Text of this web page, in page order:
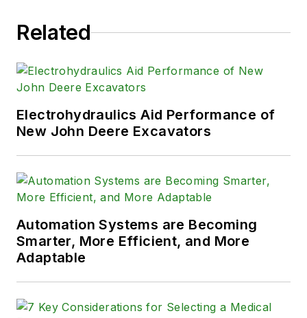
Related
Electrohydraulics Aid Performance of
New John Deere Excavators
Automation Systems are Becoming
Smarter, More Efficient, and More
Adaptable